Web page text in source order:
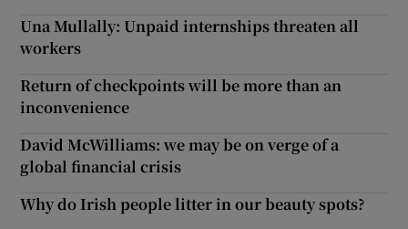
Una Mullally: Unpaid internships threaten all
workers
Return of checkpoints will be more than an
inconvenience
David McWilliams: we may be on verge of a
global financial crisis
Why do Irish people litter in our beauty spots?